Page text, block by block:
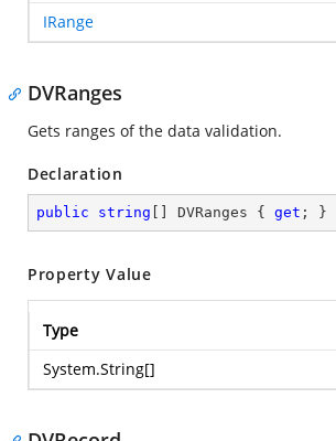
IRange
DVRanges
Gets ranges of the data validation.
Declaration
public string [] DVRanges { get ; }
Property Value
Type
System.String[]